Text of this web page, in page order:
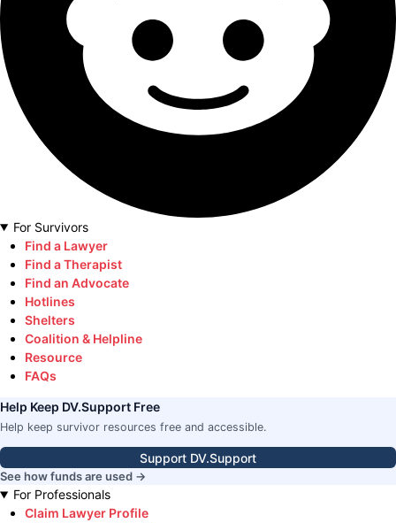
For Survivors
Find a Lawyer
Find a Therapist
Find an Advocate
Hotlines
Shelters
Coalition & Helpline
Resource
FAQs
Help Keep DV.Support Free
Help keep survivor resources free and accessible.
Support DV.Support
See how funds are used →
For Professionals
Claim Lawyer Profile